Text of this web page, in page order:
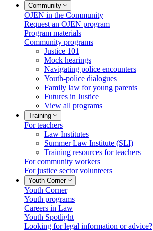
Community
OJEN in the Community
Request an OJEN program
Program materials
Community programs
Justice 101
Mock hearings
Navigating police encounters
Youth-police dialogues
Family law for young parents
Futures in Justice
View all programs
Training
For teachers
Law Institutes
Summer Law Institute (SLI)
Training resources for teachers
For community workers
For justice sector volunteers
Youth Corner
Youth Corner
Youth programs
Careers in Law
Youth Spotlight
Looking for legal information or advice?